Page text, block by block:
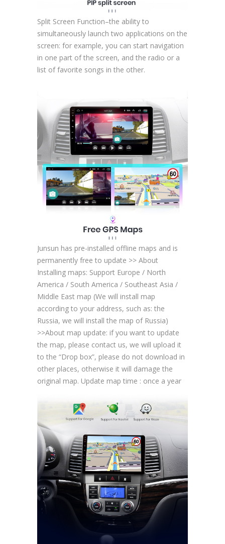
Split Screen Function–the ability to
simultaneously launch two applications on the
screen: for example, you can start navigation
in one part of the screen, and the radio or a
list of favorite songs in the other.
Junsun has pre-installed offline maps and is
permanently free to update >> About
Installing maps: Support Europe / North
America / South America / Southeast Asia /
Middle East map (We will install map
according to your address, such as: the
Russia, we will install the map of Russia)
>>About map update: if you want to update
the map, please contact us, we will upload it
to the “Drop box”, please do not download in
other places, otherwise it will damage the
original map. Update map time : once a year